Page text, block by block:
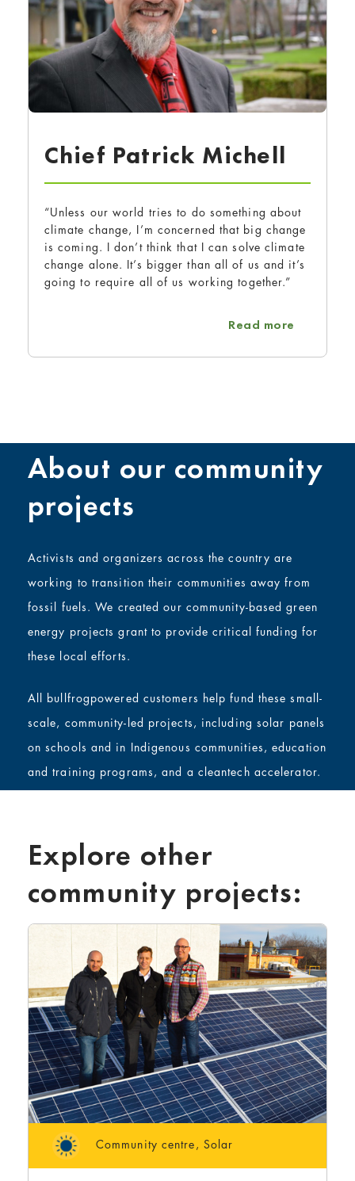
Chief Patrick Michell
“Unless our world tries to do something about
climate change, I’m concerned that big change
is coming. I don’t think that I can solve climate
change alone. It’s bigger than all of us and it’s
going to require all of us working together.”
Read more
About our community
projects
Activists and organizers across the country are
working to transition their communities away from
fossil fuels. We created our community-based green
energy projects grant to provide critical funding for
these local efforts.
All bullfrogpowered customers help fund these small-
scale, community-led projects, including solar panels
on schools and in Indigenous communities, education
and training programs, and a cleantech accelerator.
Explore other
community projects:
Community centre , Solar